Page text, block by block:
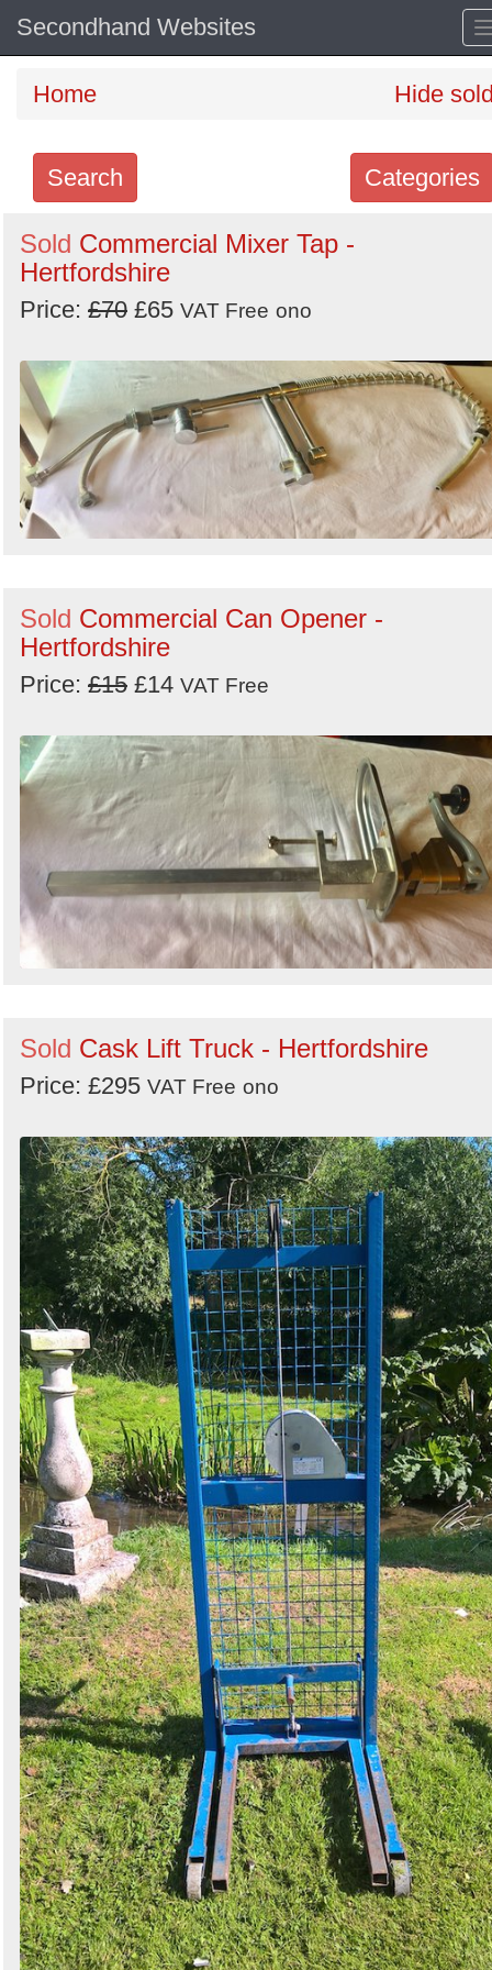
Secondhand Websites
Home Hide
Categories
Search
Search
keywords
Categories
Order
by
Search
Sold Commercial Mixer Tap -
Hertfordshire
Price: £70 £65 VAT Free ono
Sold Commercial Can Opener -
Hertfordshire
Price: £15 £14 VAT Free
Sold Cask Lift Truck - Hertfordshire
Price: £295 VAT Free ono